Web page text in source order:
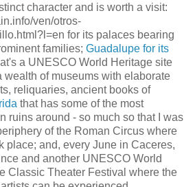
character and is worth a visit:
ven/otros-
for its palaces bearing
families; Guadalupe for its
a UNESCO World Heritage site
wealth of museums with elaborate
reliquaries, ancient books of
that has some of the most
ruins around - so much so that I was
of the Roman Circus where
place; and, every June in Caceres,
and another UNESCO World
Classic Theater Festival where the